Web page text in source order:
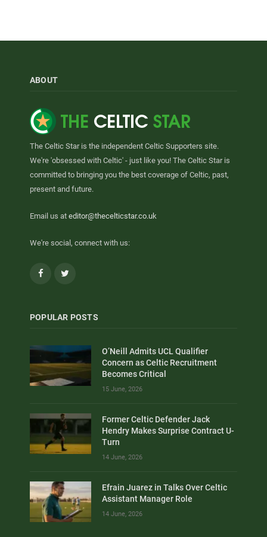
ABOUT
The Celtic Star is the independent Celtic Supporters site.
We're 'obsessed with Celtic' - just like you! The Celtic Star is
committed to bringing you the best coverage of Celtic, past,
present and future.
Email us at editor@thecelticstar.co.uk
We're social, connect with us:
Facebook
POPULAR POSTS
O’Neill Admits UCL Qualifier
Concern as Celtic Recruitment
Becomes Critical
15 June, 2026
Former Celtic Defender Jack
Hendry Makes Surprise Contract U-
Turn
14 June, 2026
Efrain Juarez in Talks Over Celtic
Assistant Manager Role
14 June, 2026